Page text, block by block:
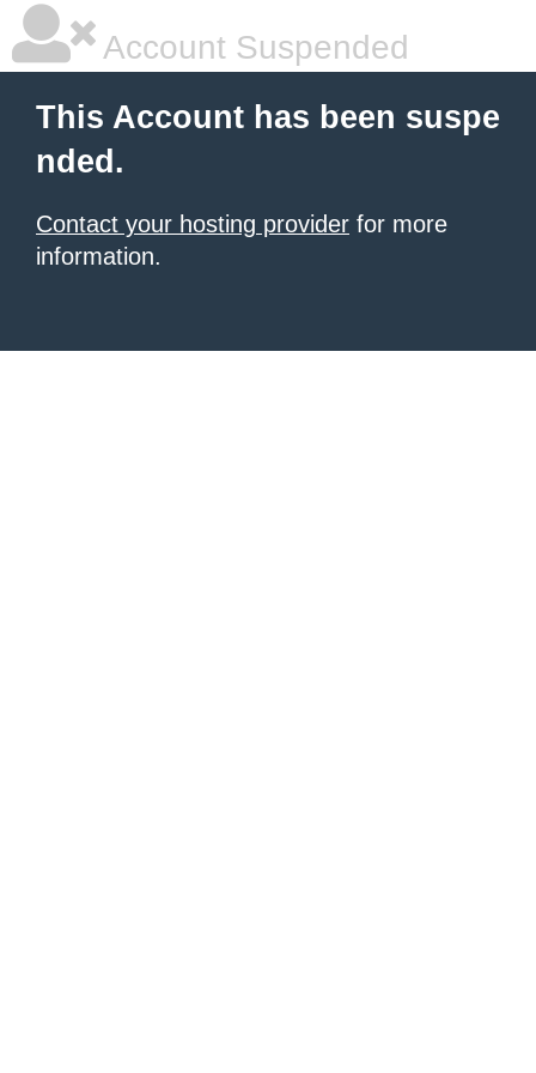
Account Suspended
This Account has been suspe
nded.
Contact your hosting provider for more
information.